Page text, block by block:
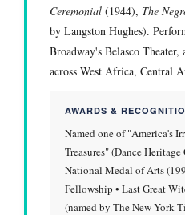
Ceremonial (1944), The
by Langston Hughes).
Broadway's Belasco Theater,
across West Africa, Central
AWARDS &
Named one of "America's
Treasures" (Dance
National Medal of Arts
Fellowship • Last Great
(named by The New York